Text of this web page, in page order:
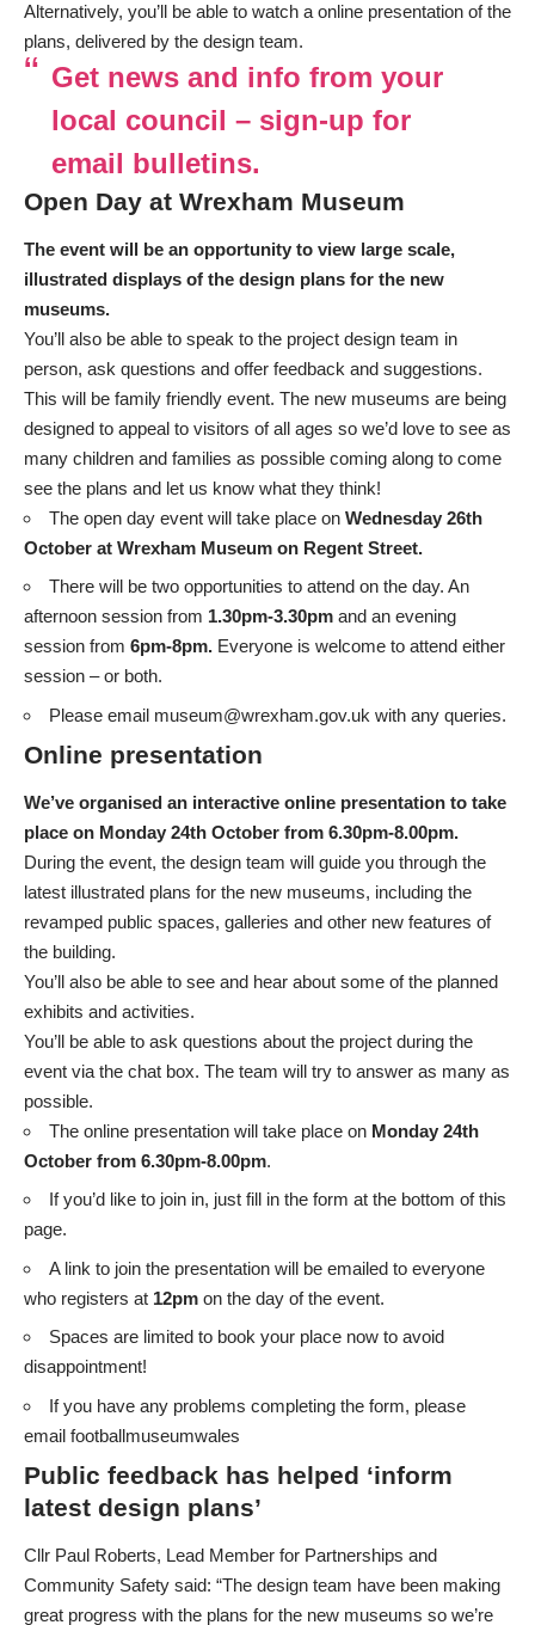
Alternatively, you’ll be able to watch a online presentation of the
plans, delivered by the design team.
Get news and info from your
local council – sign-up for
email bulletins.
Open Day at Wrexham Museum
The event will be an opportunity to view large scale,
illustrated displays of the design plans for the new
museums.
You’ll also be able to speak to the project design team in
person, ask questions and offer feedback and suggestions.
This will be family friendly event. The new museums are being
designed to appeal to visitors of all ages so we’d love to see as
many children and families as possible coming along to come
see the plans and let us know what they think!
The open day event will take place on Wednesday 26th
October at Wrexham Museum on Regent Street.
There will be two opportunities to attend on the day. An
afternoon session from 1.30pm-3.30pm and an evening
session from 6pm-8pm. Everyone is welcome to attend either
session – or both.
Please email museum@wrexham.gov.uk with any queries.
Online presentation
We’ve organised an interactive online presentation to take
place on Monday 24th October from 6.30pm-8.00pm.
During the event, the design team will guide you through the
latest illustrated plans for the new museums, including the
revamped public spaces, galleries and other new features of
the building.
You’ll also be able to see and hear about some of the planned
exhibits and activities.
You’ll be able to ask questions about the project during the
event via the chat box. The team will try to answer as many as
possible.
The online presentation will take place on Monday 24th
October from 6.30pm-8.00pm.
If you’d like to join in, just fill in the form at the bottom of this
page.
A link to join the presentation will be emailed to everyone
who registers at 12pm on the day of the event.
Spaces are limited to book your place now to avoid
disappointment!
If you have any problems completing the form, please
email footballmuseumwales
Public feedback has helped ‘inform
latest design plans’
Cllr Paul Roberts, Lead Member for Partnerships and
Community Safety said: “The design team have been making
great progress with the plans for the new museums so we’re